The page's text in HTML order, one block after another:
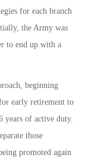
for each branch
the Army was
to end up with a
beginning
early retirement to
years of active duty.
those
promoted again